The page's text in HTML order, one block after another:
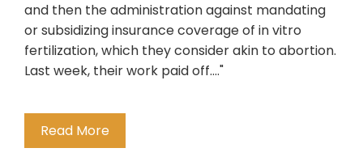
and then the administration against mandating
or subsidizing insurance coverage of in vitro
fertilization, which they consider akin to abortion.
Last week, their work paid off...."
Read More